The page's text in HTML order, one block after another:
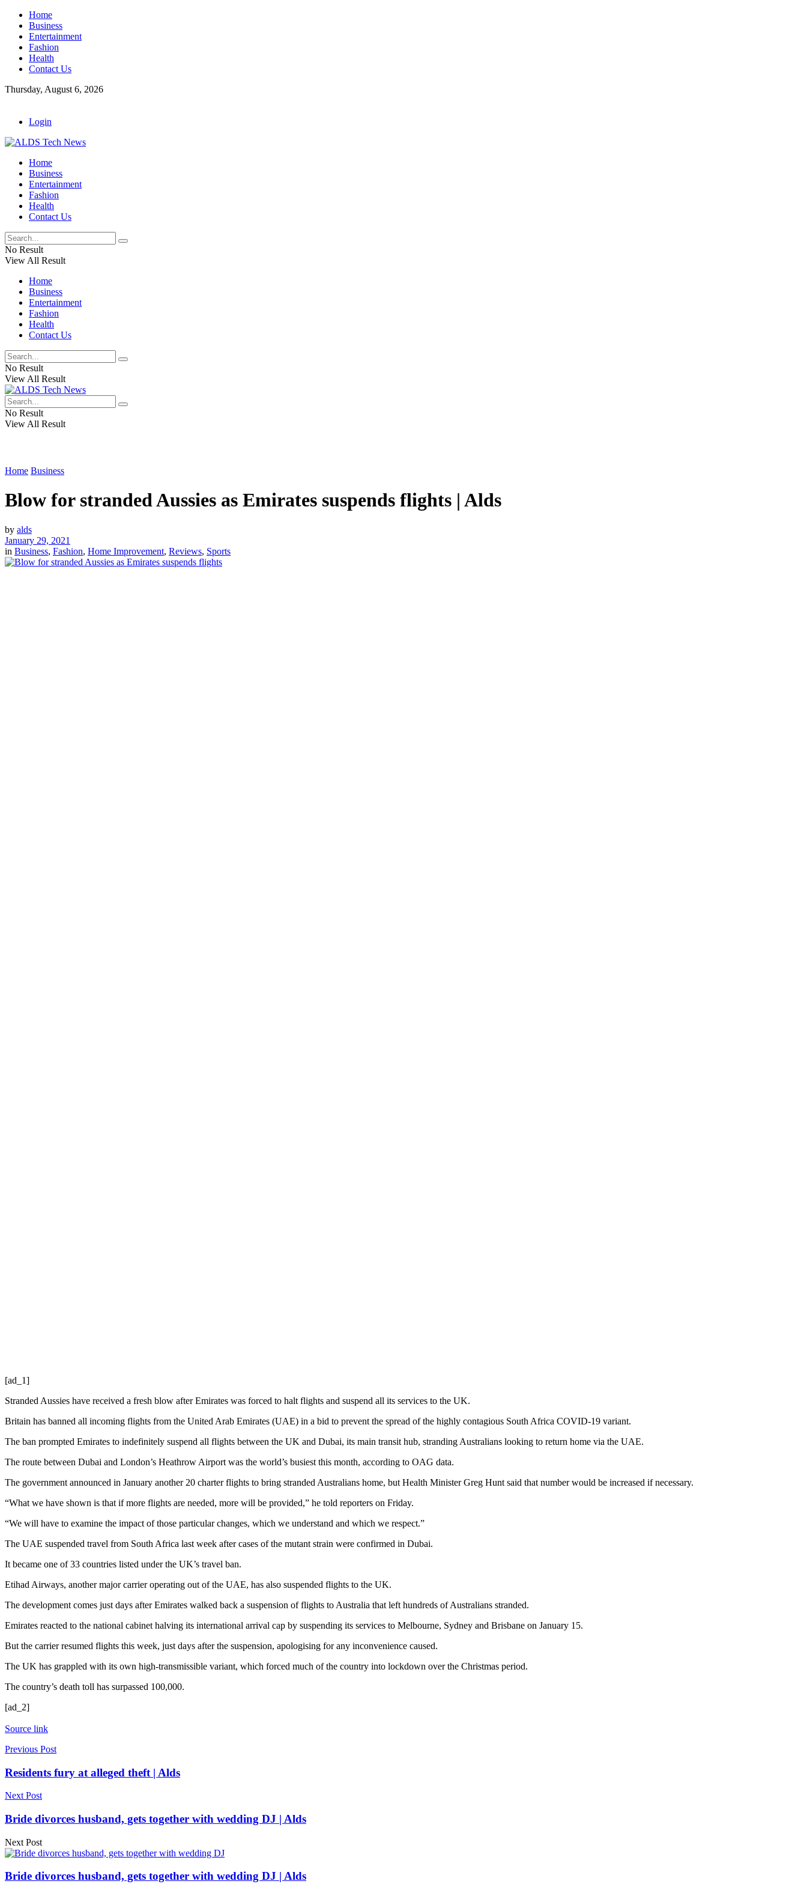
Home
Business
Entertainment
Fashion
Health
Contact Us
Thursday, August 6, 2026
Login
Home
Business
Entertainment
Fashion
Health
Contact Us
No Result
View All Result
Home
Business
Entertainment
Fashion
Health
Contact Us
No Result
View All Result
No Result
View All Result
Home Business
Blow for stranded Aussies as Emirates suspends flights | Alds
by alds
January 29, 2021
in Business, Fashion, Home Improvement, Reviews, Sports
[ad_1]
Stranded Aussies have received a fresh blow after Emirates was forced to halt flights and suspend all its services to the UK.
Britain has banned all incoming flights from the United Arab Emirates (UAE) in a bid to prevent the spread of the highly contagious South Africa COVID-19 variant.
The ban prompted Emirates to indefinitely suspend all flights between the UK and Dubai, its main transit hub, stranding Australians looking to return home via the UAE.
The route between Dubai and London’s Heathrow Airport was the world’s busiest this month, according to OAG data.
The government announced in January another 20 charter flights to bring stranded Australians home, but Health Minister Greg Hunt said that number would be increased if necessary.
“What we have shown is that if more flights are needed, more will be provided,” he told reporters on Friday.
“We will have to examine the impact of those particular changes, which we understand and which we respect.”
The UAE suspended travel from South Africa last week after cases of the mutant strain were confirmed in Dubai.
It became one of 33 countries listed under the UK’s travel ban.
Etihad Airways, another major carrier operating out of the UAE, has also suspended flights to the UK.
The development comes just days after Emirates walked back a suspension of flights to Australia that left hundreds of Australians stranded.
Emirates reacted to the national cabinet halving its international arrival cap by suspending its services to Melbourne, Sydney and Brisbane on January 15.
But the carrier resumed flights this week, just days after the suspension, apologising for any inconvenience caused.
The UK has grappled with its own high-transmissible variant, which forced much of the country into lockdown over the Christmas period.
The country’s death toll has surpassed 100,000.
[ad_2]
Source link
Previous Post
Residents fury at alleged theft | Alds
Next Post
Bride divorces husband, gets together with wedding DJ | Alds
Next Post
Bride divorces husband, gets together with wedding DJ | Alds